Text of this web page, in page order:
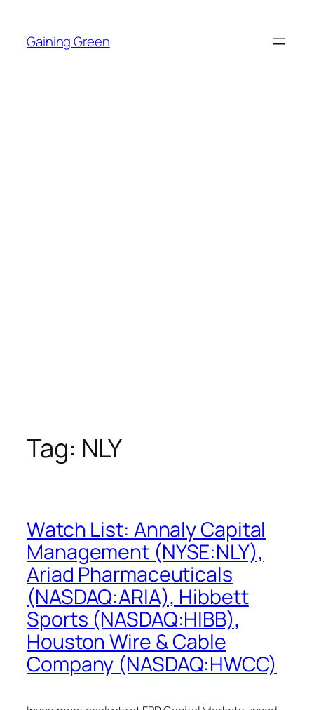
content
Gaining Green
Tag: NLY
Watch List: Annaly Capital
Management (NYSE:NLY),
Ariad Pharmaceuticals
(NASDAQ:ARIA), Hibbett
Sports (NASDAQ:HIBB),
Houston Wire & Cable
Company (NASDAQ:HWCC)